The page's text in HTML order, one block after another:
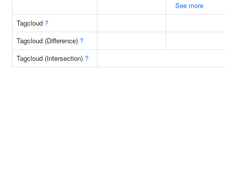
See more
Tagcloud ?
Tagcloud (Difference) ?
Tagcloud (Intersection) ?